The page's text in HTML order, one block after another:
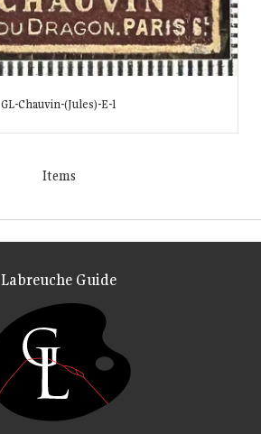
GL-Chauvin-(Jules)-E-1
Items
Labreuche Guide